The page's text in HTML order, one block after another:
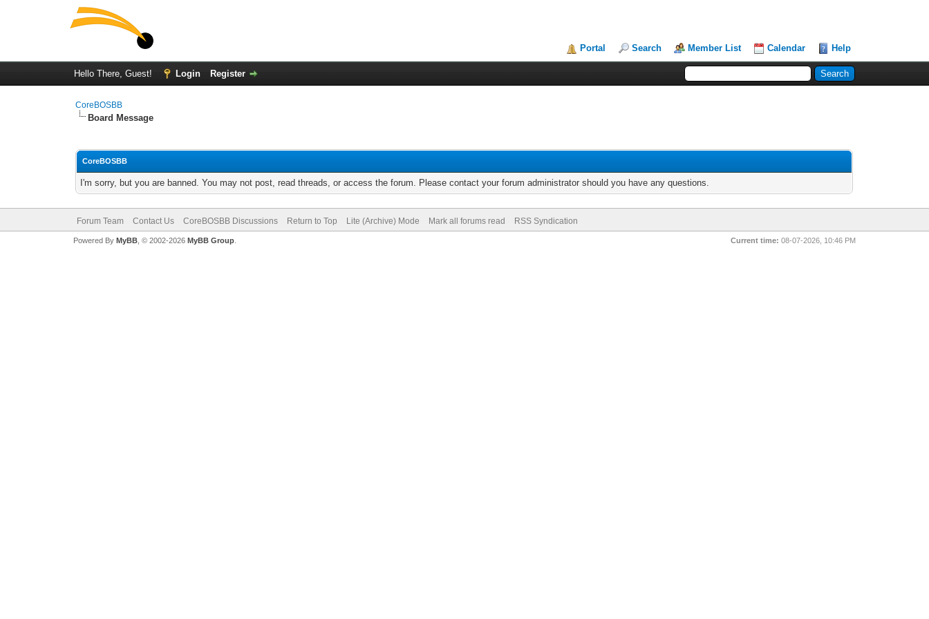
Portal Search Member List Calendar Help
Hello There, Guest! Login Register
CoreBOSBB
Board Message
CoreBOSBB
I'm sorry, but you are banned. You may not post, read threads, or access the forum. Please contact your forum administrator should you have any questions.
Forum Team Contact Us CoreBOSBB Discussions Return to Top Lite (Archive) Mode Mark all forums read RSS Syndication
Current time: 08-07-2026, 10:46 PM
Powered By MyBB, © 2002-2026 MyBB Group.